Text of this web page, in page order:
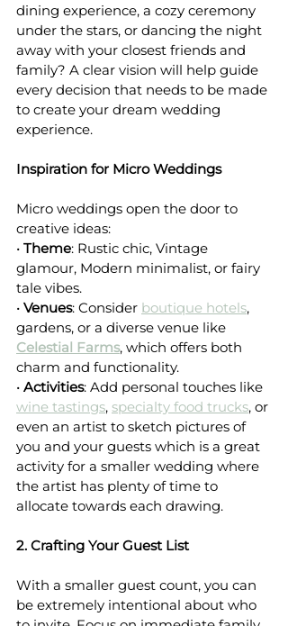
dining experience, a cozy ceremony
under the stars, or dancing the night
away with your closest friends and
family? A clear vision will help guide
every decision that needs to be made
to create your dream wedding
experience.
Inspiration for Micro Weddings
Micro weddings open the door to
creative ideas:
• Theme: Rustic chic, Vintage
glamour, Modern minimalist, or fairy
tale vibes.
• Venues: Consider boutique hotels,
gardens, or a diverse venue like
Celestial Farms, which offers both
charm and functionality.
• Activities: Add personal touches like
wine tastings, specialty food trucks, or
even an artist to sketch pictures of
you and your guests which is a great
activity for a smaller wedding where
the artist has plenty of time to
allocate towards each drawing.
2. Crafting Your Guest List
With a smaller guest count, you can
be extremely intentional about who